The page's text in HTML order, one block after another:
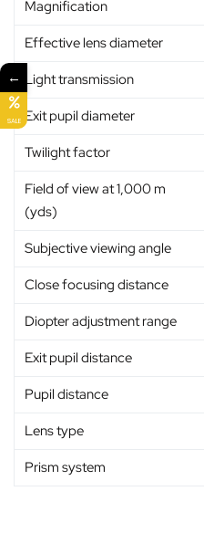
Magnification
Effective lens diameter
Light transmission
Exit pupil diameter
Twilight factor
Field of view at 1,000 m
(yds)
Subjective viewing angle
Close focusing distance
Diopter adjustment range
Exit pupil distance
Pupil distance
Lens type
Prism system
←
SALE